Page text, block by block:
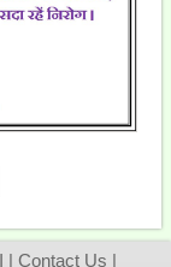
Contact Us